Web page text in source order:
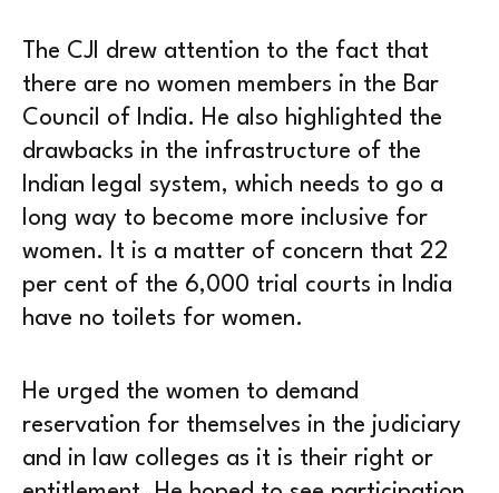
The CJI drew attention to the fact that
there are no women members in the Bar
Council of India. He also highlighted the
drawbacks in the infrastructure of the
Indian legal system, which needs to go a
long way to become more inclusive for
women. It is a matter of concern that 22
per cent of the 6,000 trial courts in India
have no toilets for women.
He urged the women to demand
reservation for themselves in the judiciary
and in law colleges as it is their right or